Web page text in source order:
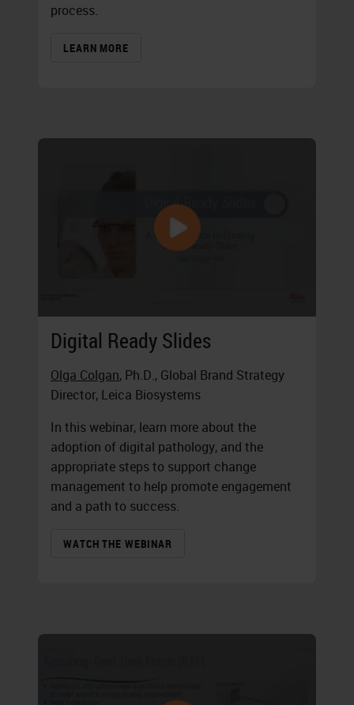
process.
LEARN MORE
Digital Ready Slides
Olga Colgan, Ph.D., Global Brand Strategy
Director, Leica Biosystems
In this webinar, learn more about the
adoption of digital pathology, and the
appropriate steps to support change
management to help promote engagement
and a path to success.
WATCH THE WEBINAR